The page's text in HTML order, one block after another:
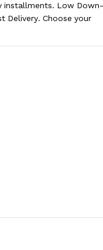
installments. Low Down-
Delivery. Choose your